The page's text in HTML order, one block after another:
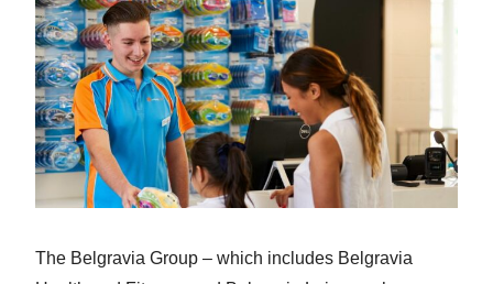
The Belgravia Group – which includes Belgravia